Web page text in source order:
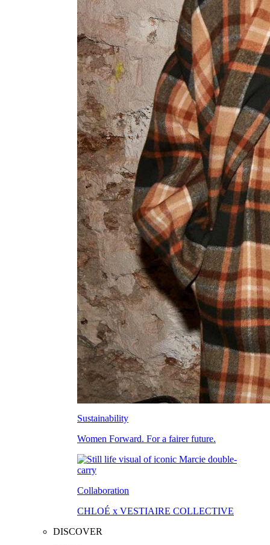
Sustainability
Women Forward. For a fairer future.
Collaboration
CHLOÉ x VESTIAIRE COLLECTIVE
DISCOVER